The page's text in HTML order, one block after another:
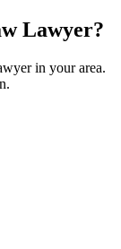
Lawyer?
in your area.